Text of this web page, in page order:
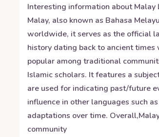
Interesting information aboutMalay
Malay, also known as Bahasa
worldwide, it serves as the official
history dating back to ancient
popular among traditional
Islamic scholars. It features a
are used for indicating past/future
influence in other languages such
adaptations over time.
community